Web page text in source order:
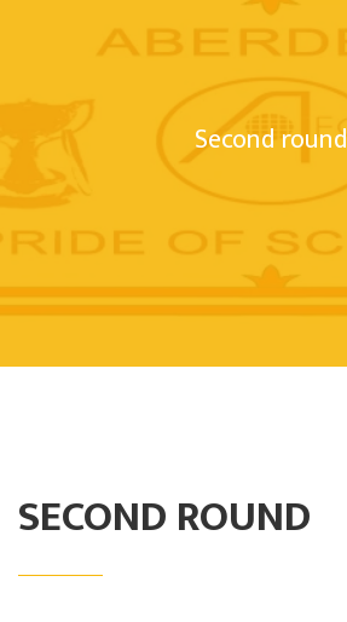
Second round
SECOND ROUND